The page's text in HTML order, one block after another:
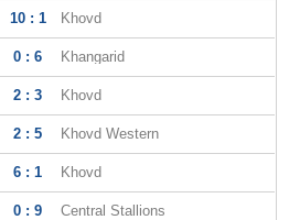
10 : 1 Khovd
0 : 6 Khangarid
2 : 3 Khovd
2 : 5 Khovd Western
6 : 1 Khovd
0 : 9 Central Stallions